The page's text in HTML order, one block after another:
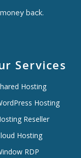
back.
Services
Hosting
Hosting
Reseller
Hosting
RDP